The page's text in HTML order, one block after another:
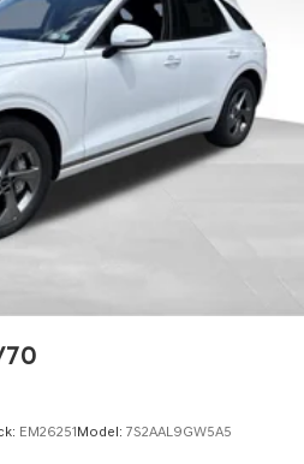
EM26251Model: 7S2AAL9GW5A5